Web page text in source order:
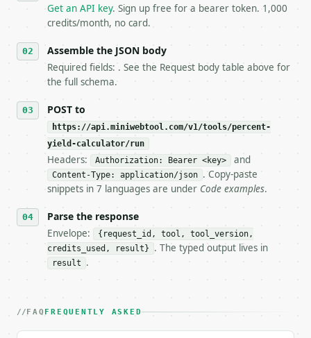
`application/problem+json` and says exactly
5. **On 429, honour `Retry-After`** and back off;
   stop making live calls and tell me.
7. If the integration needs repeated calls at
tool is deterministic, so the same input always
## The API
**Percent Yield Calculator** — Solve percent
- Live endpoint: `POST https://
- Dry run: `POST https://api.miniwebtool.com/
- Auth: `Authorization: Bearer
- Tool version: `2026-04-22` (output shape is
- Full machine-readable spec: `https://
### Request body
| `solve_for` | str | no | one of: percent_yield,
Get an API key. Sign up free for a bearer token. 1,000
credits/month, no card.
Assemble the JSON body
Required fields: . See the Request body table above for
the full schema.
POST to
https://api.miniwebtool.com/v1/tools/percent-
yield-calculator/run
Headers: Authorization: Bearer <key> and
Content-Type: application/json . Copy-paste
snippets in 7 languages are under Code examples.
Parse the response
Envelope:
{request_id, tool, tool_version,
credits_used, result}
. The typed output lives in
result .
FAQ FREQUENTLY ASKED